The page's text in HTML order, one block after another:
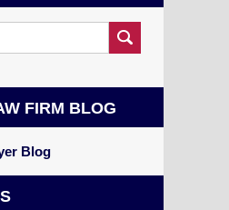
FIRM BLOG
Blog